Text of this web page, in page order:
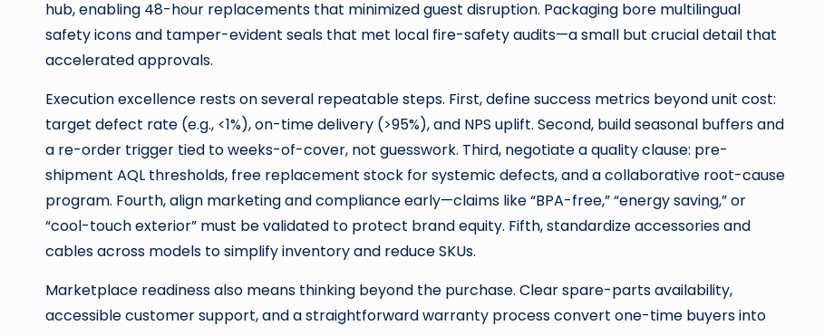
hub, enabling 48-hour replacements that minimized guest disruption. Packaging bore multilingual
safety icons and tamper-evident seals that met local fire-safety audits—a small but crucial detail that
accelerated approvals.
Execution excellence rests on several repeatable steps. First, define success metrics beyond unit cost:
target defect rate (e.g., <1%), on-time delivery (>95%), and NPS uplift. Second, build seasonal buffers and
a re-order trigger tied to weeks-of-cover, not guesswork. Third, negotiate a quality clause: pre-
shipment AQL thresholds, free replacement stock for systemic defects, and a collaborative root-cause
program. Fourth, align marketing and compliance early—claims like “BPA-free,” “energy saving,” or
“cool-touch exterior” must be validated to protect brand equity. Fifth, standardize accessories and
cables across models to simplify inventory and reduce SKUs.
Marketplace readiness also means thinking beyond the purchase. Clear spare-parts availability,
accessible customer support, and a straightforward warranty process convert one-time buyers into